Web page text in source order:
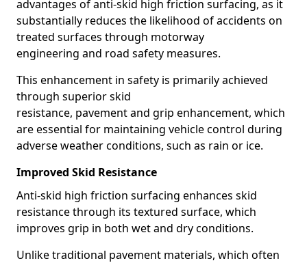
advantages of anti-skid high friction surfacing, as it
substantially reduces the likelihood of accidents on
treated surfaces through motorway
engineering and road safety measures.
This enhancement in safety is primarily achieved
through superior skid
resistance, pavement and grip enhancement, which
are essential for maintaining vehicle control during
adverse weather conditions, such as rain or ice.
Improved Skid Resistance
Anti-skid high friction surfacing enhances skid
resistance through its textured surface, which
improves grip in both wet and dry conditions.
Unlike traditional pavement materials, which often